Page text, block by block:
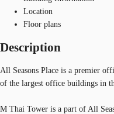
Location
Floor plans
Description
All Seasons Place is a premier
of the largest office buildings in
M Thai Tower is a part of All